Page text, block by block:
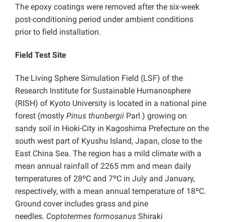
The epoxy coatings were removed after the six-week
post-conditioning period under ambient conditions
prior to field installation.
Field Test Site
The Living Sphere Simulation Field (LSF) of the
Research Institute for Sustainable Humanosphere
(RISH) of Kyoto University is located in a national pine
forest (mostly Pinus thunbergii Parl.) growing on
sandy soil in Hioki-City in Kagoshima Prefecture on the
south west part of Kyushu Island, Japan, close to the
East China Sea. The region has a mild climate with a
mean annual rainfall of 2265 mm and mean daily
temperatures of 28ºC and 7ºC in July and January,
respectively, with a mean annual temperature of 18ºC.
Ground cover includes grass and pine
needles. Coptotermes formosanus Shiraki